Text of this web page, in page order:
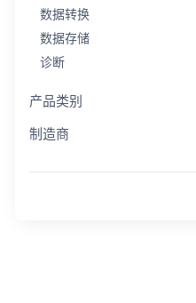
数据转换
数据存储
诊断
嵌入式处理
能量收集
产品类别
制造商